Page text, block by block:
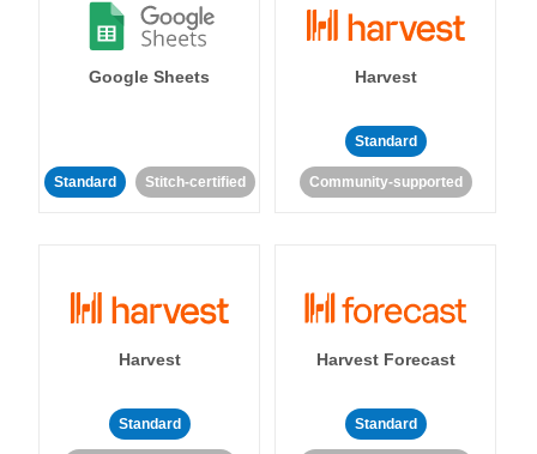
Google Sheets
Standard Stitch-certified
Harvest
Standard
Community-supported
Harvest
Standard
Harvest Forecast
Standard